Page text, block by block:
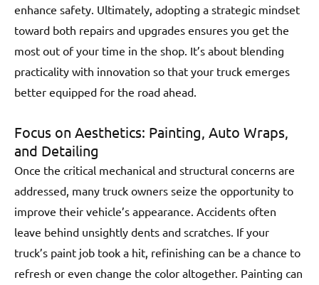
enhance safety. Ultimately, adopting a strategic mindset
toward both repairs and upgrades ensures you get the
most out of your time in the shop. It’s about blending
practicality with innovation so that your truck emerges
better equipped for the road ahead.
Focus on Aesthetics: Painting, Auto Wraps,
and Detailing
Once the critical mechanical and structural concerns are
addressed, many truck owners seize the opportunity to
improve their vehicle’s appearance. Accidents often
leave behind unsightly dents and scratches. If your
truck’s paint job took a hit, refinishing can be a chance to
refresh or even change the color altogether. Painting can